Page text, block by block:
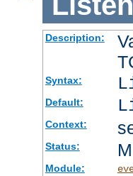
Description:
Syntax:
Default:
Context:
Status:
Module: